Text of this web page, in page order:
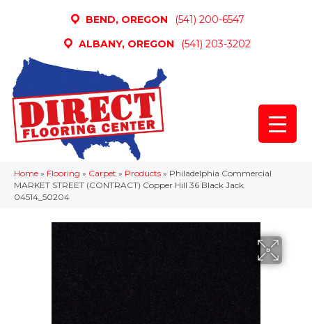
BEND, OREGON
(541) 200-6547
ALBANY, OREGON
(541) 203-3202
Home » Flooring » Carpet » Products » Philadelphia Commercial
MARKET STREET (CONTRACT) Copper Hill 36 Black Jack
04514_50204